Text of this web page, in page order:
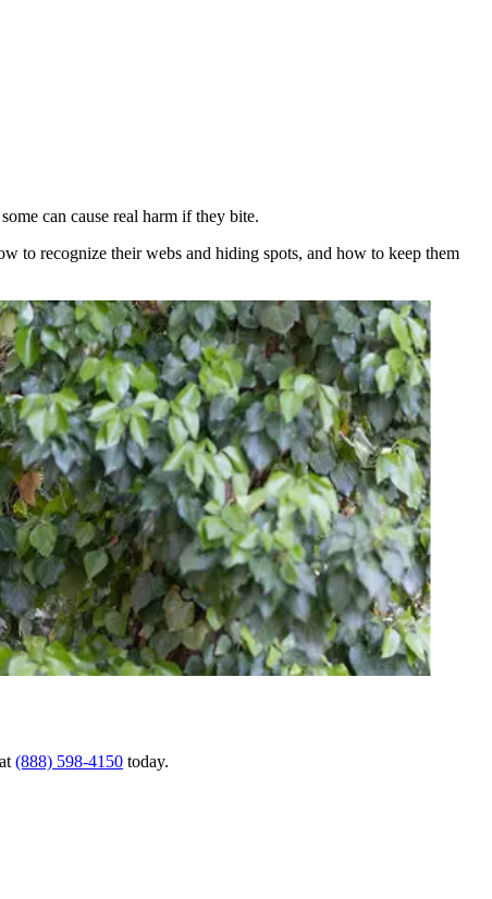
can cause real harm if they bite.
to recognize their webs and hiding spots, and how to keep them
(888) 598-4150 today.